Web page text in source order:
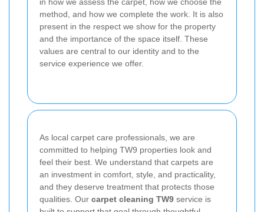
method, and how we complete the work. It is also
present in the respect we show for the property
and the importance of the space itself. These
values are central to our identity and to the
service experience we offer.
As local carpet care professionals, we are
committed to helping TW9 properties look and
feel their best. We understand that carpets are
an investment in comfort, style, and practicality,
and they deserve treatment that protects those
qualities. Our carpet cleaning TW9 service is